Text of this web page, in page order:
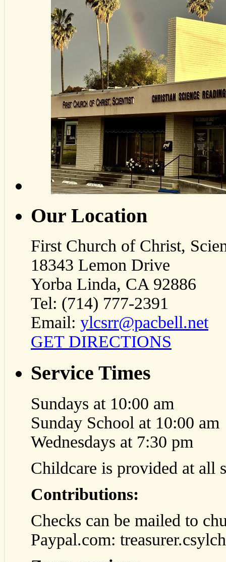
Our Location
First Church of Christ,
18343 Lemon Drive
Yorba Linda, CA 92886
Tel: (714) 777-2391
Email: ylcsrr@pacbell.net
GET DIRECTIONS
Service Times
Sundays at 10:00 am
Sunday School at 10:00 am
Wednesdays at 7:30 pm
Childcare is provided at all
Contributions:
Checks can be mailed to
Paypal.com: